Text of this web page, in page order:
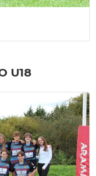
U18